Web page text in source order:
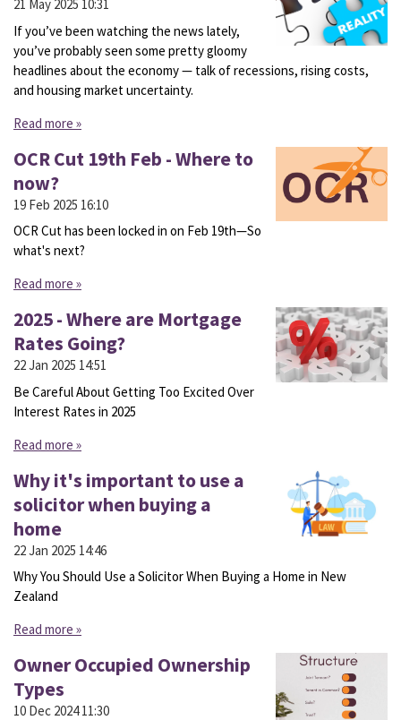
21 May 2025 10:31
If you’ve been watching the news lately,
you’ve probably seen some pretty gloomy
headlines about the economy — talk of recessions, rising costs,
and housing market uncertainty.
Read more »
OCR Cut 19th Feb - Where to
now?
19 Feb 2025 16:10
OCR Cut has been locked in on Feb 19th—So
what's next?
Read more »
2025 - Where are Mortgage
Rates Going?
22 Jan 2025 14:51
Be Careful About Getting Too Excited Over
Interest Rates in 2025
Read more »
Why it's important to use a
solicitor when buying a
home
22 Jan 2025 14:46
Why You Should Use a Solicitor When Buying a Home in New
Zealand
Read more »
Owner Occupied Ownership
Types
10 Dec 2024 11:30